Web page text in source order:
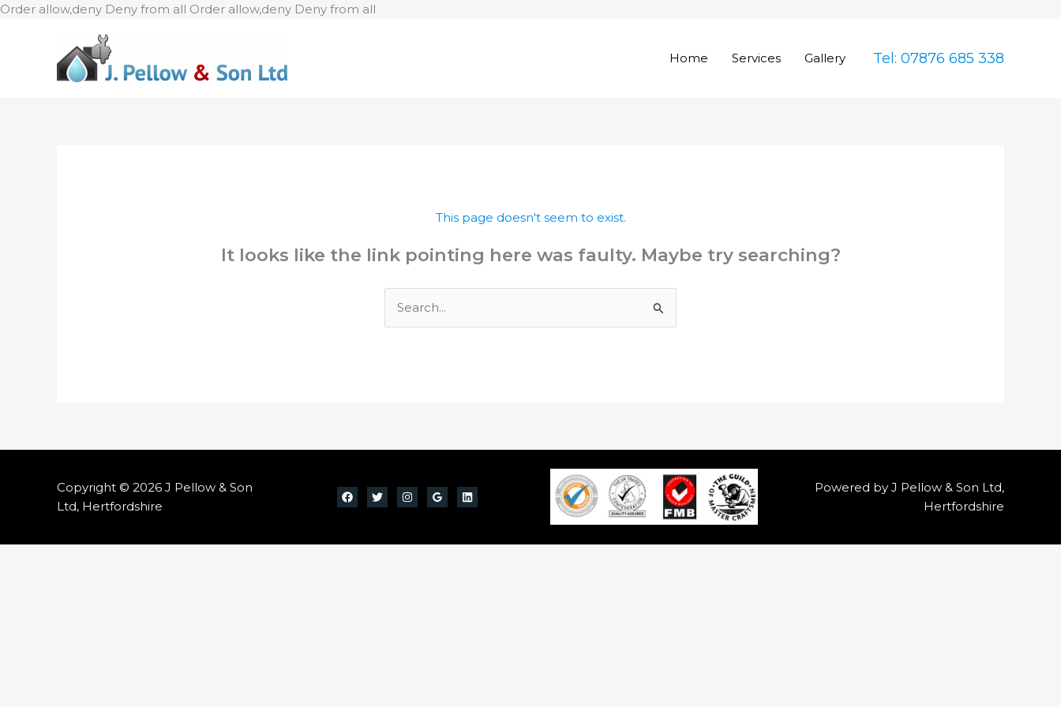
Order allow,deny Deny from all Order allow,deny Deny from all
Home Services Gallery Tel: 07876 685 338
This page doesn't seem to exist.
It looks like the link pointing here was faulty. Maybe try searching?
for:
Copyright © 2026 J Pellow & Son
Ltd, Hertfordshire
Powered by J Pellow & Son Ltd,
Hertfordshire